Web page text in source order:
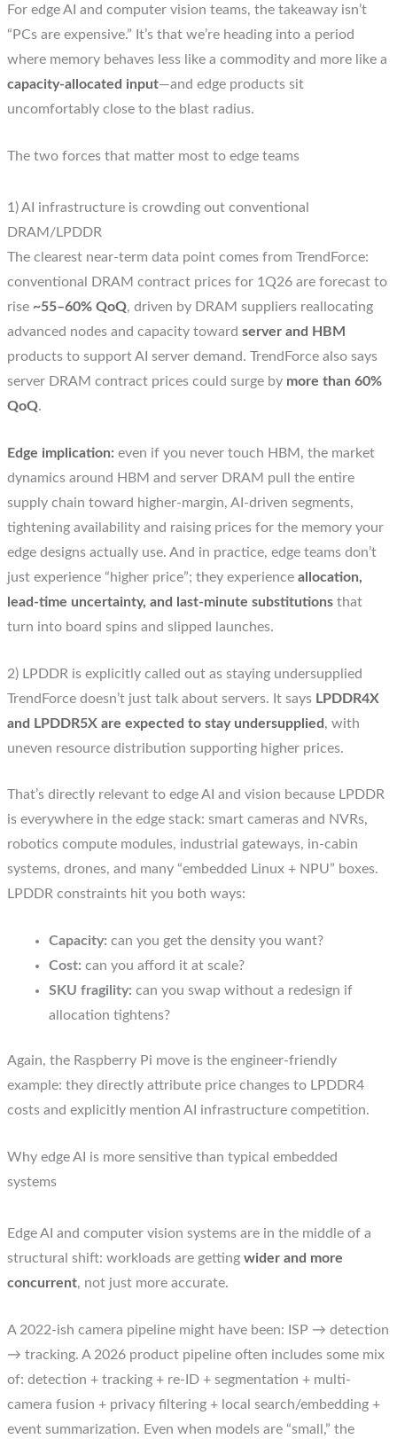
For edge AI and computer vision teams, the takeaway isn’t
“PCs are expensive.” It’s that we’re heading into a period
where memory behaves less like a commodity and more like a
capacity-allocated input—and edge products sit
uncomfortably close to the blast radius.
The two forces that matter most to edge teams
1) AI infrastructure is crowding out conventional
DRAM/LPDDR
The clearest near-term data point comes from TrendForce:
conventional DRAM contract prices for 1Q26 are forecast to
rise ~55–60% QoQ, driven by DRAM suppliers reallocating
advanced nodes and capacity towardserver and HBM
products to support AI server demand. TrendForce also says
server DRAM contract prices could surge by more than 60%
QoQ.
Edge implication: even if you never touch HBM, the market
dynamics around HBM and server DRAM pull the entire
supply chain toward higher-margin, AI-driven segments,
tightening availability and raising prices for the memory your
edge designs actually use. And in practice, edge teams don’t
just experience “higher price”; they experienceallocation,
lead-time uncertainty, and last-minute substitutions that
turn into board spins and slipped launches.
2) LPDDR is explicitly called out as staying undersupplied
TrendForce doesn’t just talk about servers. It says LPDDR4X
and LPDDR5X are expected to stay undersupplied , with
uneven resource distribution supporting higher prices.
That’s directly relevant to edge AI and vision because LPDDR
is everywhere in the edge stack: smart cameras and NVRs,
robotics compute modules, industrial gateways, in-cabin
systems, drones, and many “embedded Linux + NPU” boxes.
LPDDR constraints hit you both ways:
Capacity: can you get the density you want?
Cost: can you afford it at scale?
SKU fragility: can you swap without a redesign if
allocation tightens?
Again, the Raspberry Pi move is the engineer-friendly
example: they directly attribute price changes to LPDDR4
costs and explicitly mention AI infrastructure competition.
Why edge AI is more sensitive than typical embedded
systems
Edge AI and computer vision systems are in the middle of a
structural shift: workloads are gettingwider and more
concurrent, not just more accurate.
A 2022-ish camera pipeline might have been: ISP → detection
→ tracking. A 2026 product pipeline often includes some mix
of: detection + tracking + re-ID + segmentation + multi-
camera fusion + privacy filtering + local search/embedding +
event summarization. Even when models are “small,” the